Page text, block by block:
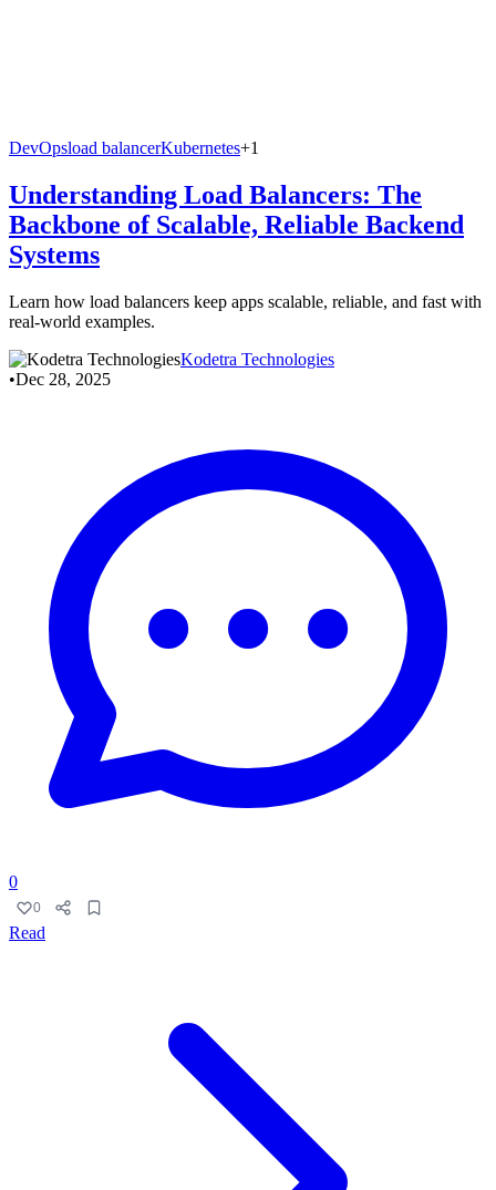
DevOpsload balancerKubernetes+1
Understanding Load Balancers: The
Backbone of Scalable, Reliable Backend
Systems
Learn how load balancers keep apps scalable, reliable, and fast with
real‑world examples.
Kodetra Technologies
•Dec 28, 2025
0
0
Read